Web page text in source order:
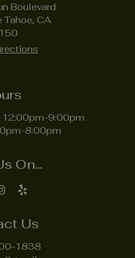
Boulevard
Tahoe, CA
12:00pm-9:00pm
8:00pm
On...
Us
1838